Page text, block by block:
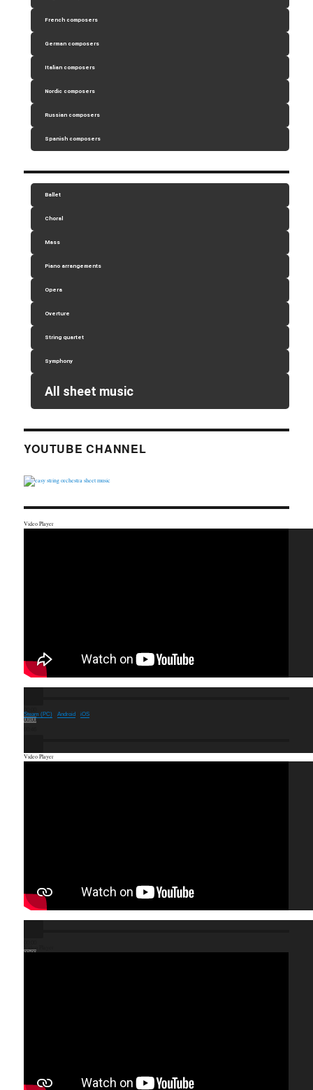
French composers
German composers
Italian composers
Nordic composers
Russian composers
Spanish composers
Ballet
Choral
Mass
Piano arrangements
Opera
Overture
String quartet
Symphony
All sheet music
YOUTUBE CHANNEL
Video Player
00:00
Steam (PC) ·Android ·iOS
Video Player
00:00